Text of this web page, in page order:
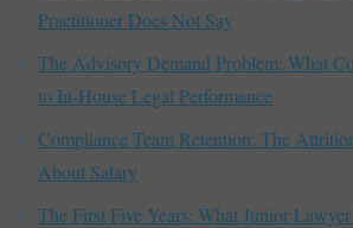
Practitioner Does Not Say
The Advisory Demand Problem: What
to In-House Legal Performance
Compliance Team Retention: The
About Salary
The First Five Years: What Junior